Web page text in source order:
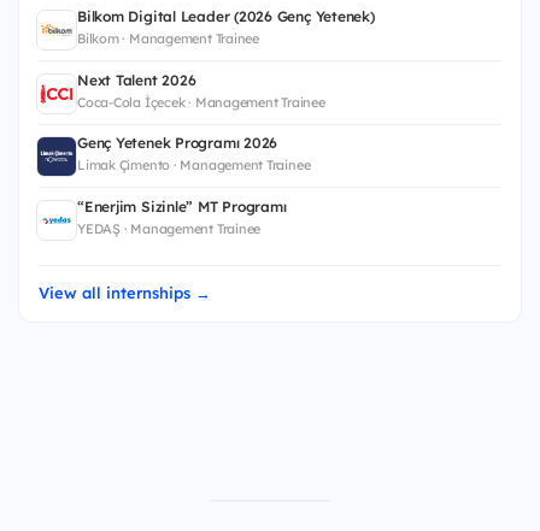
Bilkom Digital Leader (2026 Genç Yetenek)
Bilkom · Management Trainee
Next Talent 2026
Coca-Cola İçecek · Management Trainee
Genç Yetenek Programı 2026
Limak Çimento · Management Trainee
“Enerjim Sizinle” MT Programı
YEDAŞ · Management Trainee
View all internships →